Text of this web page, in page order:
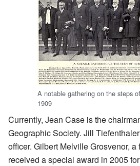
A notable gathering on the steps
1909
Currently, Jean Case is the
Geographic Society. Jill
officer. Gilbert Melville Grosvenor, a
received a special award in 2005